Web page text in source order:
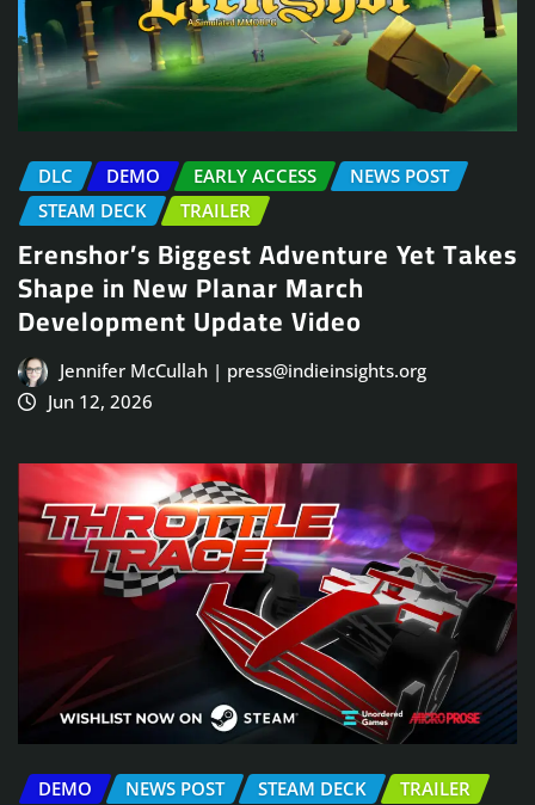
DLC DEMO EARLY ACCESS
NEWS POST
STEAM DECK
TRAILER
Erenshor’s Biggest Adventure Yet Takes
Shape in New Planar March
Development Update Video
Jennifer McCullah | press@indieinsights.org
Jun 12, 2026
DEMO NEWS POST STEAM DECK TRAILER